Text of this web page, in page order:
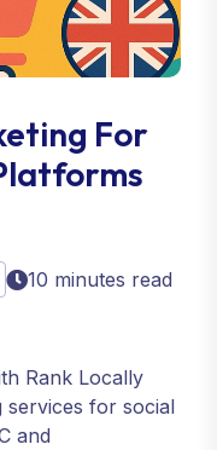
For
10 minutes read
Rank Locally
services for social
and